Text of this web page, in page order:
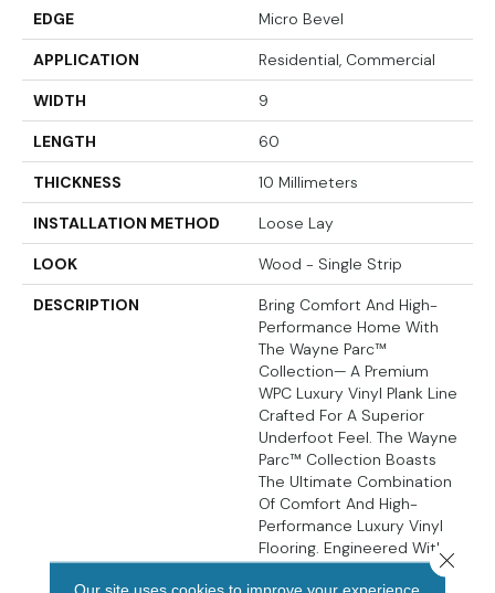
EDGE Micro Bevel
APPLICATION Residential, Commercial
WIDTH 9
LENGTH 60
THICKNESS 10 Millimeters
INSTALLATION METHOD Loose Lay
LOOK Wood - Single Strip
DESCRIPTION
Bring Comfort And High-
Performance Home With
The Wayne Parc™
Collection— A Premium
WPC Luxury Vinyl Plank Line
Crafted For A Superior
Underfoot Feel. The Wayne
Parc™ Collection Boasts
The Ultimate Combination
Of Comfort And High-
Performance Luxury Vinyl
Flooring. Engineered With
Grain-Aligned Embossed-
Our site uses cookies to improve your experience.
Close